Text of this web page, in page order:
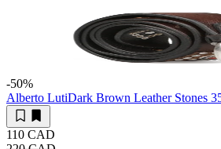
-50%
Alberto LutiDark Brown Leather Stones
110 CAD